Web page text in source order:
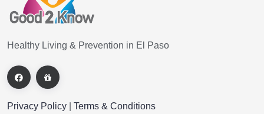
Healthy Living & Prevention in El Paso
Privacy Policy Terms & Conditions